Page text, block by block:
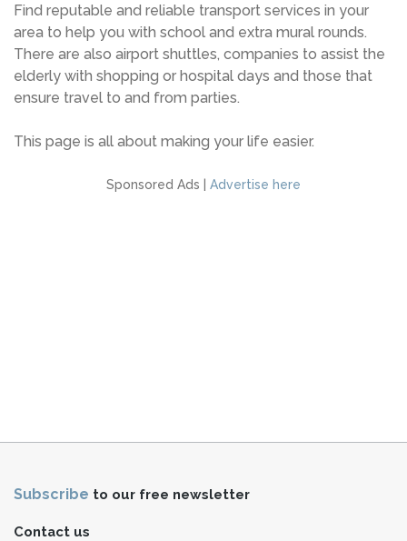
Find reputable and reliable transport services in your
area to help you with school and extra mural rounds.
There are also airport shuttles, companies to assist the
elderly with shopping or hospital days and those that
ensure travel to and from parties.
This page is all about making your life easier.
Sponsored Ads | Advertise here
Subscribe to our free newsletter
Contact us